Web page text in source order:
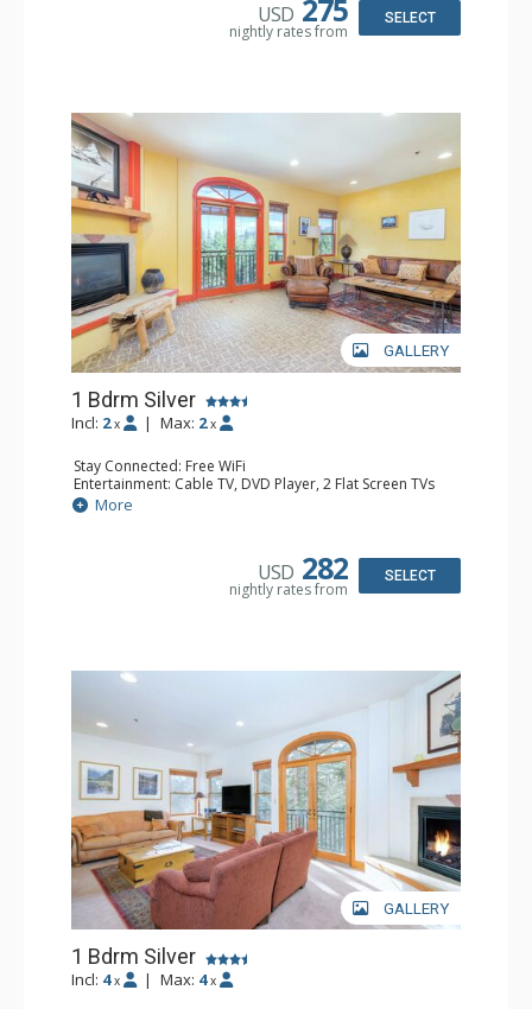
Bathroom: Bathrobes, Full Bathroom, Hair Dryer
USD 275
nightly rates from
SELECT
GALLERY
1 Bdrm Silver
Incl: 2 x | Max: 2 x
Stay Connected: Free WiFi
Entertainment: Cable TV, DVD Player, 2 Flat Screen TVs
Extras: Balcony, Humidifier, Iron & Ironing Board, Washer
& Dryer
Bathroom: Bathrobes, Full Bathroom, Hair Dryer
More
USD 282
nightly rates from
SELECT
GALLERY
1 Bdrm Silver
Incl: 4 x | Max: 4 x